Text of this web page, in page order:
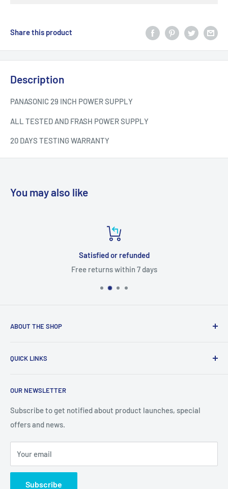
Share this product
Description
PANASONIC 29 INCH POWER SUPPLY
ALL TESTED AND FRASH POWER SUPPLY
20 DAYS TESTING WARRANTY
You may also like
Satisfied or refunded
Free returns within 7 days
ABOUT THE SHOP
PARTS, and accessories, you'll be able to fix up your
help you stay on budget with our competitive prices
QUICK LINKS
Contact Us
Refund policy
Privacy Policy
Terms of Service
OUR NEWSLETTER
Subscribe to get notified about product launches, special
offers and news.
Your email
Subscribe